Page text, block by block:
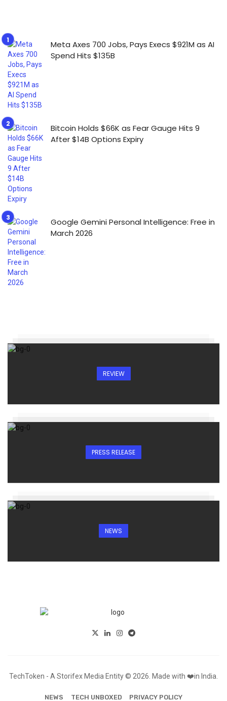
Meta Axes 700 Jobs, Pays Execs $921M as AI
Spend Hits $135B
Bitcoin Holds $66K as Fear Gauge Hits 9
After $14B Options Expiry
Google Gemini Personal Intelligence: Free in
March 2026
REVIEW
PRESS RELEASE
NEWS
TechToken - A Storifex Media Entity © 2026. Made with ❤️in India.
NEWS TECH UNBOXED PRIVACY POLICY